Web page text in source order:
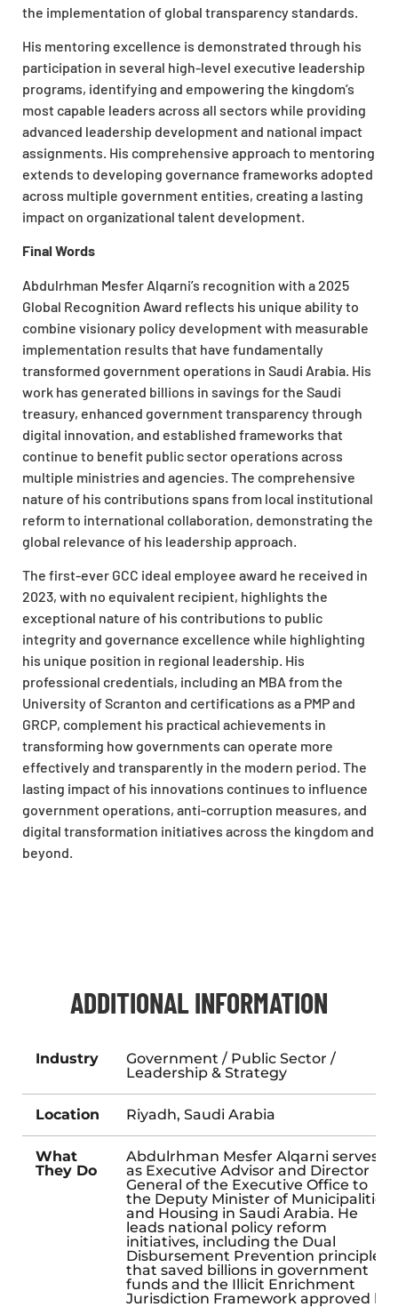
the implementation of global transparency standards.
His mentoring excellence is demonstrated through his
participation in several high-level executive leadership
programs, identifying and empowering the kingdom’s
most capable leaders across all sectors while providing
advanced leadership development and national impact
assignments. His comprehensive approach to mentoring
extends to developing governance frameworks adopted
across multiple government entities, creating a lasting
impact on organizational talent development.
Final Words
Abdulrhman Mesfer Alqarni’s recognition with a 2025
Global Recognition Award reflects his unique ability to
combine visionary policy development with measurable
implementation results that have fundamentally
transformed government operations in Saudi Arabia. His
work has generated billions in savings for the Saudi
treasury, enhanced government transparency through
digital innovation, and established frameworks that
continue to benefit public sector operations across
multiple ministries and agencies. The comprehensive
nature of his contributions spans from local institutional
reform to international collaboration, demonstrating the
global relevance of his leadership approach.
The first-ever GCC ideal employee award he received in
2023, with no equivalent recipient, highlights the
exceptional nature of his contributions to public
integrity and governance excellence while highlighting
his unique position in regional leadership. His
professional credentials, including an MBA from the
University of Scranton and certifications as a PMP and
GRCP, complement his practical achievements in
transforming how governments can operate more
effectively and transparently in the modern period. The
lasting impact of his innovations continues to influence
government operations, anti-corruption measures, and
digital transformation initiatives across the kingdom and
beyond.
ADDITIONAL INFORMATION
Industry
Government / Public Sector /
Leadership & Strategy
Location Riyadh, Saudi Arabia
What
They Do
Abdulrhman Mesfer Alqarni serves
as Executive Advisor and Director
General of the Executive Office to
the Deputy Minister of Municipalities
and Housing in Saudi Arabia. He
leads national policy reform
initiatives, including the Dual
Disbursement Prevention principle
that saved billions in government
funds and the Illicit Enrichment
Jurisdiction Framework approved by